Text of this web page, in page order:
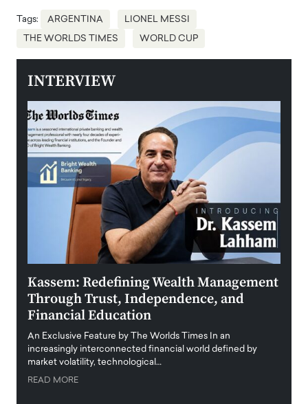
Tags: ARGENTINA LIONEL MESSI
THE WORLDS TIMES WORLD CUP
INTERVIEW
Kassem: Redefining Wealth Management
Through Trust, Independence, and
Financial Education
An Exclusive Feature by The Worlds Times In an
increasingly interconnected financial world defined by
market volatility, technological…
READ MORE